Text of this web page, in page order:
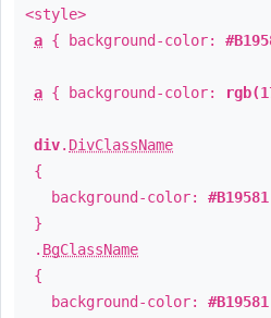
<style>
a { background-color:
a { background-color:
div. DivClassName
{
background-color: #B19581
}
. BgClassName
{
background-color: #B19581